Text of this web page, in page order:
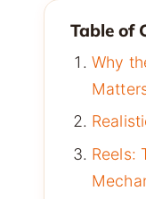
Table of
Why
Reels: